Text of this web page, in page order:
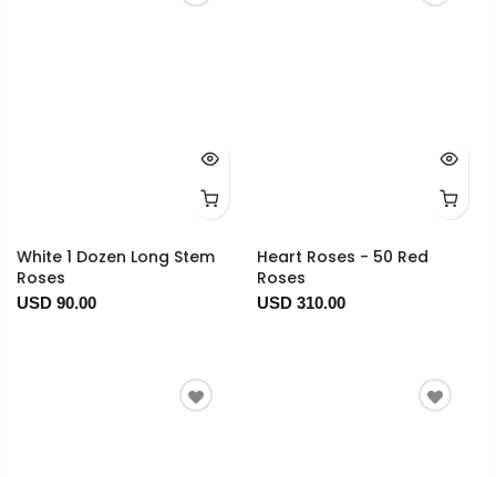
White 1 Dozen Long Stem
Roses
USD 90.00
Heart Roses - 50 Red
Roses
USD 310.00